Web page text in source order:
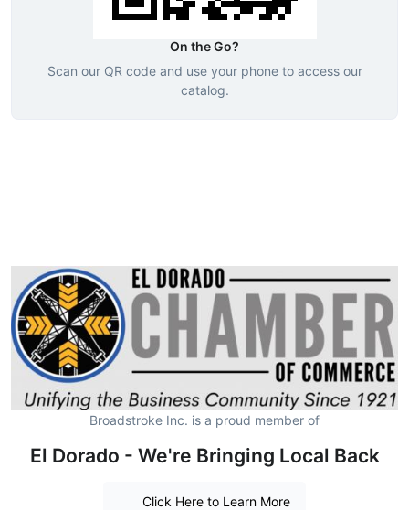
On the Go?
Scan our QR code and use your phone to access our
catalog.
Broadstroke Inc. is a proud member of
El Dorado - We're Bringing Local Back
Click Here to Learn More